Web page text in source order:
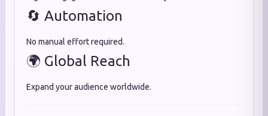
🔄 Automation
No manual effort required.
🌍 Global Reach
Expand your audience worldwide.